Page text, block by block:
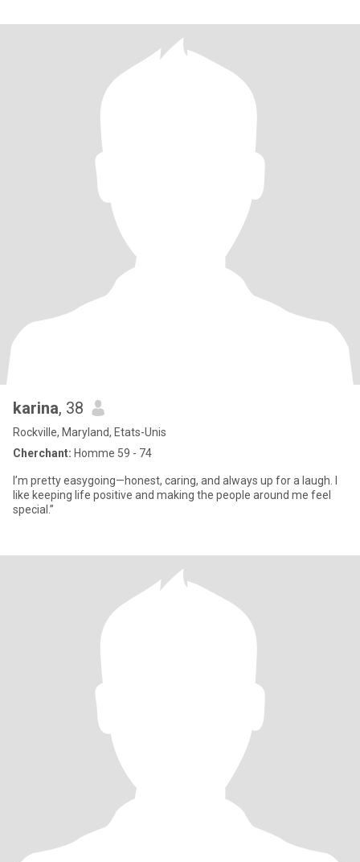
karina, 38
Rockville, Maryland, Etats-Unis
Cherchant: Homme 59 - 74
I’m pretty easygoing—honest, caring, and always up for a laugh. I
like keeping life positive and making the people around me feel
special.”